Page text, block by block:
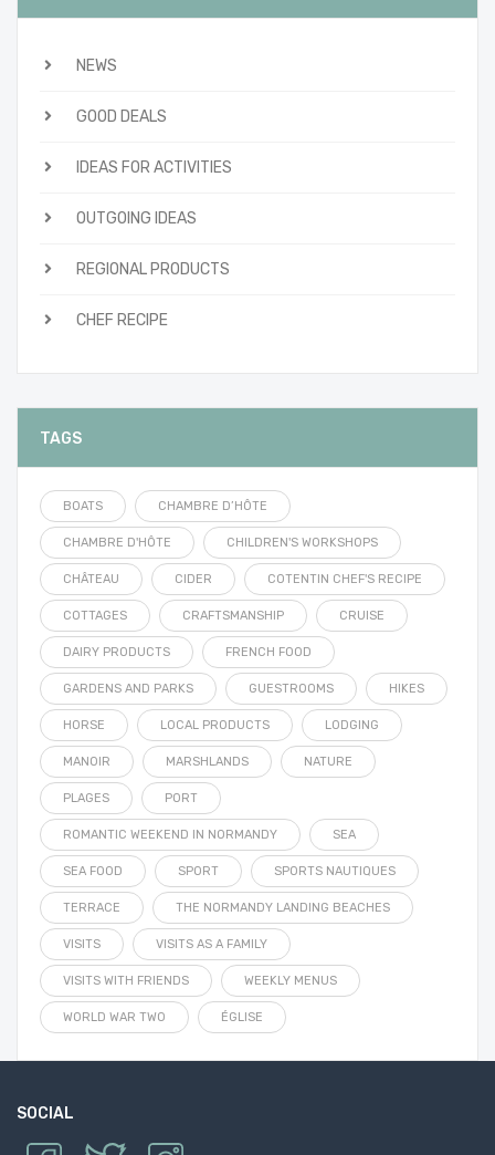
NEWS
GOOD DEALS
IDEAS FOR ACTIVITIES
OUTGOING IDEAS
REGIONAL PRODUCTS
CHEF RECIPE
TAGS
BOATS CHAMBRE D’HÔTE
CHAMBRE D'HÔTE CHILDREN'S WORKSHOPS
CHÂTEAU CIDER COTENTIN CHEF'S RECIPE
COTTAGES CRAFTSMANSHIP CRUISE
DAIRY PRODUCTS FRENCH FOOD
GARDENS AND PARKS GUESTROOMS HIKES
HORSE LOCAL PRODUCTS LODGING
MANOIR MARSHLANDS NATURE
PLAGES PORT
ROMANTIC WEEKEND IN NORMANDY SEA
SEA FOOD SPORT SPORTS NAUTIQUES
TERRACE THE NORMANDY LANDING BEACHES
VISITS VISITS AS A FAMILY
VISITS WITH FRIENDS WEEKLY MENUS
WORLD WAR TWO ÉGLISE
SOCIAL